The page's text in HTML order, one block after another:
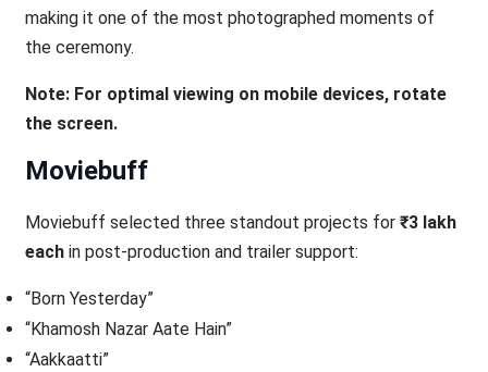
making it one of the most photographed moments of
the ceremony.
Note: For optimal viewing on mobile devices, rotate
the screen.
Moviebuff
Moviebuff selected three standout projects for ₹3 lakh
eachin post-production and trailer support:
“Born Yesterday”
“Khamosh Nazar Aate Hain”
“Aakkaatti”